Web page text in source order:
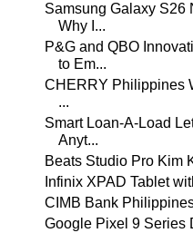
Samsung Galaxy S26
Why I...
P&G and QBO
to Em...
CHERRY Philippines
...
Smart Loan-A-Load
Anyt...
Beats Studio Pro Kim
Infinix XPAD Tablet
CIMB Bank
Google Pixel 9 Series